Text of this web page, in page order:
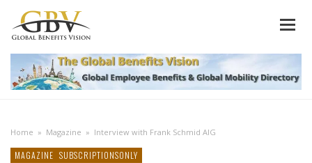
Home » Magazine » Interview with Frank Schmid AIG
MAGAZINE SUBSCRIPTIONSONLY